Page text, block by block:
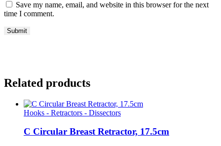
Save my name, email, and website in this browser for the next
time I comment.
Related products
Hooks - Retractors - Dissectors
C Circular Breast Retractor, 17.5cm